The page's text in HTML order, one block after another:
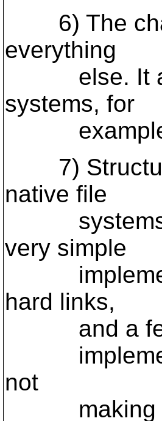
6) The
everything
else. It
systems, for
7) Structure
native file
systems.
very simple
hard links,
and a few
not
making